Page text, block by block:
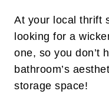
At your local thrift
looking for a
one, so you don’t
bathroom’s
storage space!